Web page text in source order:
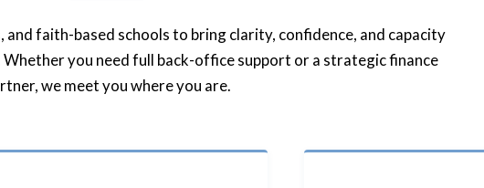
faith-based schools to bring clarity, confidence, and capacity
you need full back-office support or a strategic finance
we meet you where you are.